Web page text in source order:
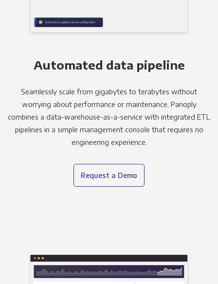
Automated data pipeline
Seamlessly scale from gigabytes to terabytes without
worrying about performance or maintenance. Panoply
combines a data-warehouse-as-a-service with integrated ETL
pipelines in a simple management console that requires no
engineering experience.
Request a Demo